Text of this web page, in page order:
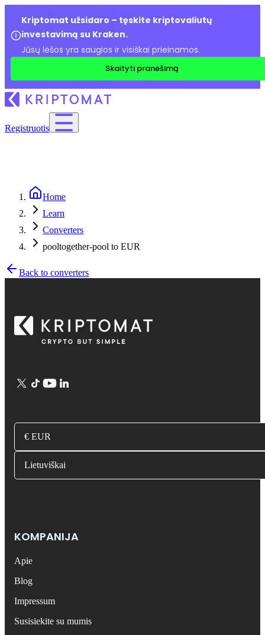
Kriptomat užsidaro – tęskite kriptovaliutų
investavimą su Kraken.
Jūsų lėšos yra saugios ir visiškai prieinamos.
Skaityti pranešimą
Registruotis
Home
Learn
Converters
pooltogether-pool to EUR
Back to converters
€ EUR
Lietuviškai
KOMPANIJA
Apie
Blog
Impressum
Susisiekite su mumis